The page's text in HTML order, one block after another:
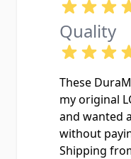
Quality
These
my original
and wanted
without
Shipping